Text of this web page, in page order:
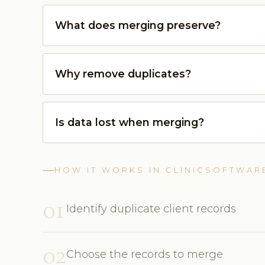
What does merging preserve?
Why remove duplicates?
Is data lost when merging?
HOW IT WORKS IN
01 Identify duplicate client records
02Choose the records to merge